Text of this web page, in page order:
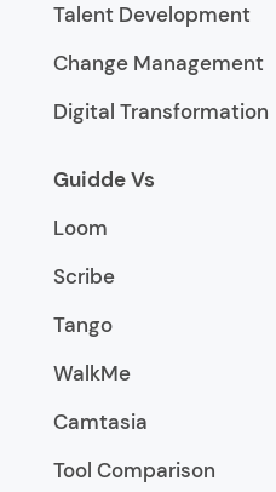
Talent Development
Change Management
Digital Transformation
Guidde Vs
Loom
Scribe
Tango
WalkMe
Camtasia
Tool Comparison